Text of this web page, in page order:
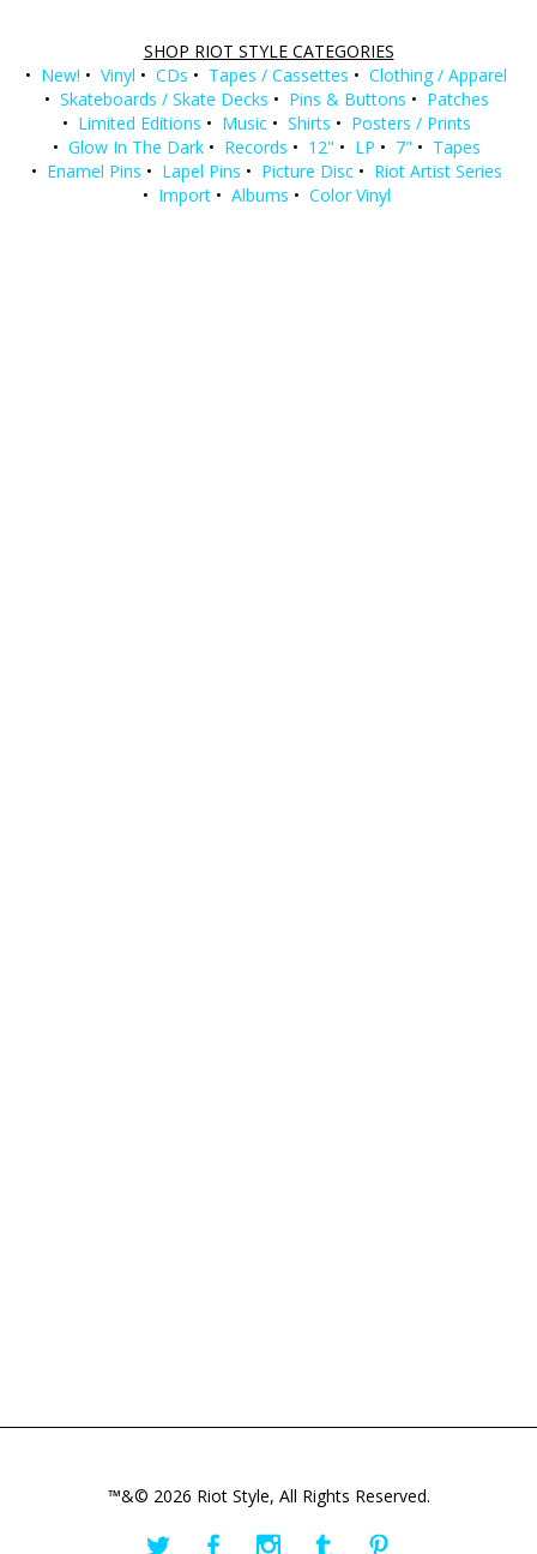
SHOP RIOT STYLE CATEGORIES
• New! • Vinyl • CDs • Tapes / Cassettes • Clothing / Apparel
• Skateboards / Skate Decks • Pins & Buttons • Patches
• Limited Editions • Music • Shirts • Posters / Prints
• Glow In The Dark • Records • 12" • LP • 7" • Tapes
• Enamel Pins • Lapel Pins • Picture Disc • Riot Artist Series
• Import • Albums • Color Vinyl
™&© 2026 Riot Style, All Rights Reserved.